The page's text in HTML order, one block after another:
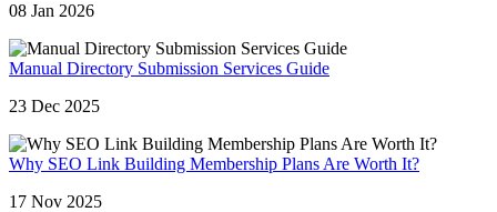
08 Jan 2026
Manual Directory Submission Services Guide
23 Dec 2025
Why SEO Link Building Membership Plans Are Worth It?
17 Nov 2025